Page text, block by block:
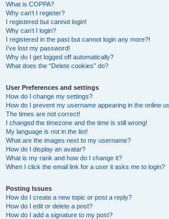
What is COPPA?
Why can’t I register?
I registered but cannot login!
Why can’t I login?
I registered in the past but cannot login any more?!
I’ve lost my password!
Why do I get logged off automatically?
What does the “Delete cookies” do?
User Preferences and settings
How do I change my settings?
How do I prevent my username appearing in the online
The times are not correct!
I changed the timezone and the time is still wrong!
My language is not in the list!
What are the images next to my username?
How do I display an avatar?
What is my rank and how do I change it?
When I click the email link for a user it asks me to login?
Posting Issues
How do I create a new topic or post a reply?
How do I edit or delete a post?
How do I add a signature to my post?